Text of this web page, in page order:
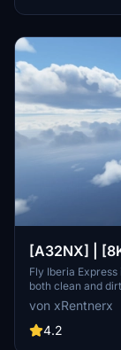
[A32NX] |
Detailed
Fly Iberia
both clean and
enhance your
of the Spanish
folder and take to
von xRentnerx
4.2